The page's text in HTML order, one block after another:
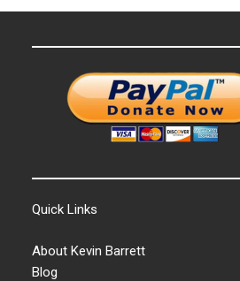
Quick Links
About Kevin Barrett
Blog